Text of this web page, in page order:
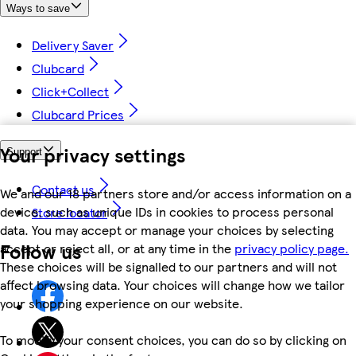
Your privacy settings
We and our 18 partners store and/or access information on a
device, such as unique IDs in cookies to process personal
data. You may accept or manage your choices by selecting
accept or reject all, or at any time in the privacy policy page.
These choices will be signalled to our partners and will not
affect browsing data. Your choices will change how we tailor
your shopping experience on our website.
To modify your consent choices, you can do so by clicking on
Ways to save
Delivery Saver
Clubcard
Click+Collect
Clubcard Prices
Support
Contact us
Store locator
Follow us